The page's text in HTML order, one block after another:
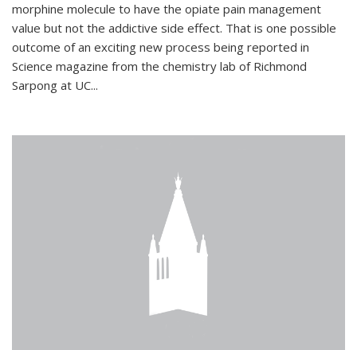
morphine molecule to have the opiate pain management
value but not the addictive side effect. That is one possible
outcome of an exciting new process being reported in
Science magazine from the chemistry lab of Richmond
Sarpong at UC...